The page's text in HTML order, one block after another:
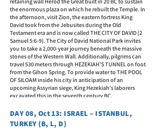
the enormous plaza on which he rebuilt the Temple. In
the afternoon, visit Zion, the eastern fortress King
David took from the Jebusites during the Old
Testament era and is now called THE CITY OF DAVID (2
Samuel 5:6-9). The City of David National Park invites
you to take a 2,000-year journey beneath the massive
stones of the Western Wall. Additionally, pilgrims can
travel 530 meters through HEZEKIAH'S TUNNEL on foot
from the Gihon Spring. To provide water to THE POOL
OF SILOAM inside his city in anticipation of an
upcoming Assyrian siege, King Hezekiah's laborers
excavated this in the seventh century BC.
DAY 08, Oct 13: ISRAEL – ISTANBUL,
TURKEY (B, L, D)